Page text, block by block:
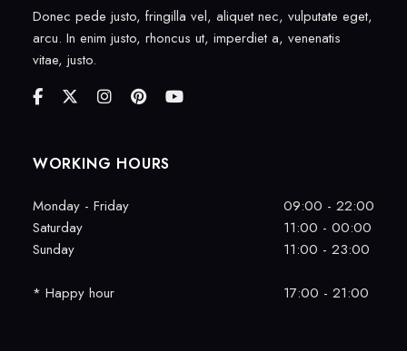
Donec pede justo, fringilla vel, aliquet nec, vulputate eget,
arcu. In enim justo, rhoncus ut, imperdiet a, venenatis
vitae, justo.
WORKING HOURS
Monday - Friday
09:00 - 22:00
Saturday
11:00 - 00:00
Sunday
11:00 - 23:00
* Happy hour 17:00 - 21:00